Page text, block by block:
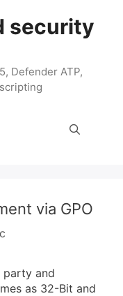
security
Defender ATP,
via GPO
party and
as 32-Bit and